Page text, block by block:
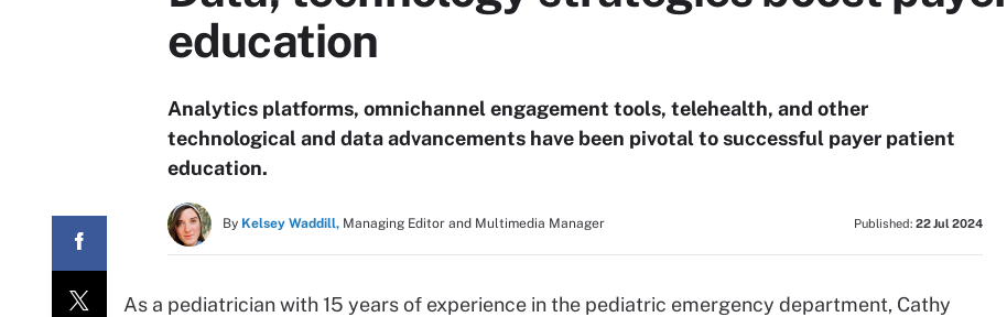
education
Analytics platforms, omnichannel engagement tools, telehealth, and other
technological and data advancements have been pivotal to successful payer patient
education.
By Kelsey Waddill, Managing Editor and Multimedia Manager Published: 22 Jul 2024
As a pediatrician with 15 years of experience in the pediatric emergency department, Cathy